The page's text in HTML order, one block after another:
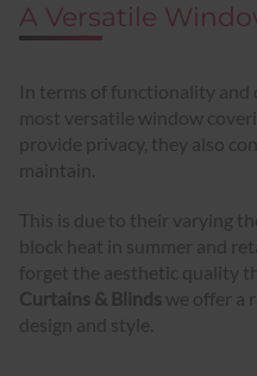
A Versatile
In terms of functionality and
most versatile window
provide privacy, they also
maintain.
This is due to their varying
block heat in summer and
forget the aesthetic quality
Curtains & Blinds we offer a
design and style.